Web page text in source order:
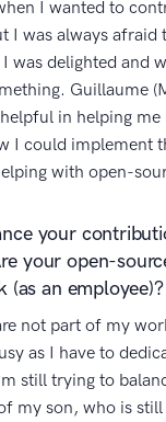
I wanted to
I was always afraid
was delighted and
Guillaume
in helping me
I could implement
with open-
your
your open-
an employee)?
not part of my
as I have to
still trying to
my son, who is